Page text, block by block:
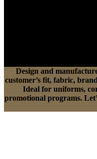
Design and
customer’s fit, fabric,
Ideal for uniforms,
promotional programs.